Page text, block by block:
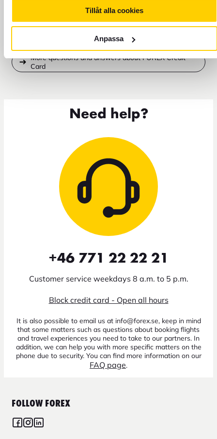
Tillåt alla cookies
Anpassa
More questions and answers about FOREX Credit
Card
Need help?
+46 771 22 22 21
Customer service weekdays 8 a.m. to 5 p.m.
Block credit card - Open all hours
It is also possible to email us at info@forex.se, keep in mind
that some matters such as questions about booking flights
and travel experiences you need to take to our partners. In
addition, we can help you with more specific matters on the
phone due to security. You can find more information on our
FAQ page.
FOLLOW FOREX